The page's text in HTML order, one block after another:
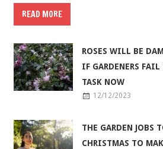
READ MORE
ROSES WILL BE
IF GARDENERS
TASK NOW
12/12/2023
THE GARDEN JOBS
CHRISTMAS TO